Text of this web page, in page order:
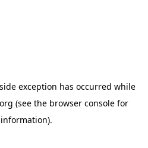
exception has occurred while
(see the browser consolefor